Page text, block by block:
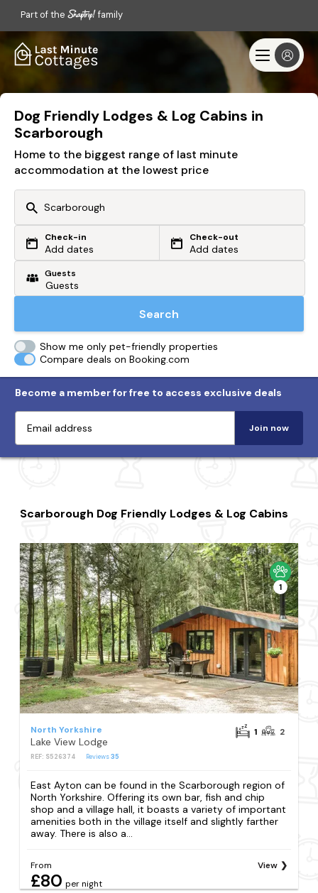
Part of the family
Dog Friendly Lodges & Log Cabins in
Scarborough
Home to the biggest range of last minute
accommodation at the lowest price
Or search by driving time
From my postcode
Check-in
Add dates
Check-out
Add dates
Guests
Search
Show me only pet-friendly properties
Compare deals on Booking.com
Become a member for free to access exclusive deals
Join now
Scarborough Dog Friendly Lodges & Log Cabins
1
North Yorkshire
Lake View Lodge
REF: S526374 Reviews35
1 2
East Ayton can be found in the Scarborough region of
North Yorkshire. Offering its own bar, fish and chip
shop and a village hall, it boasts a variety of important
amenities both in the village itself and slightly farther
away. There is also a...
From
£80 per night
View